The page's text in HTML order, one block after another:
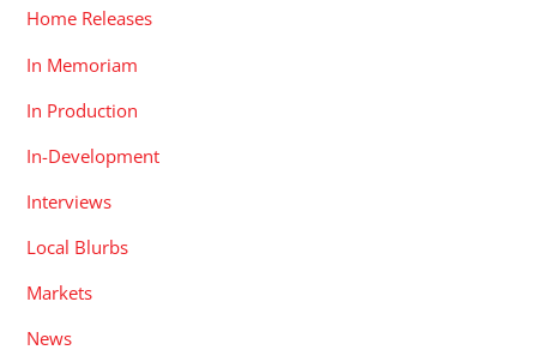
Home Releases
In Memoriam
In Production
In-Development
Interviews
Local Blurbs
Markets
News